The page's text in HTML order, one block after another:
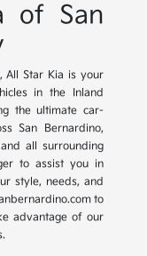
of San
All Star Kia is your
in the Inland
the ultimate car-
San Bernardino,
all surrounding
to assist you in
style, needs, and
to
advantage of our